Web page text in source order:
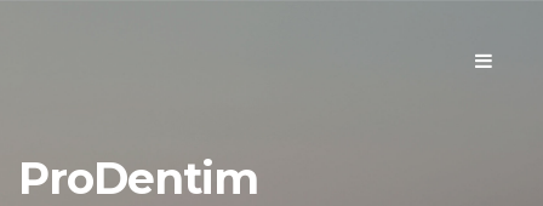
Toggle
ProDentim